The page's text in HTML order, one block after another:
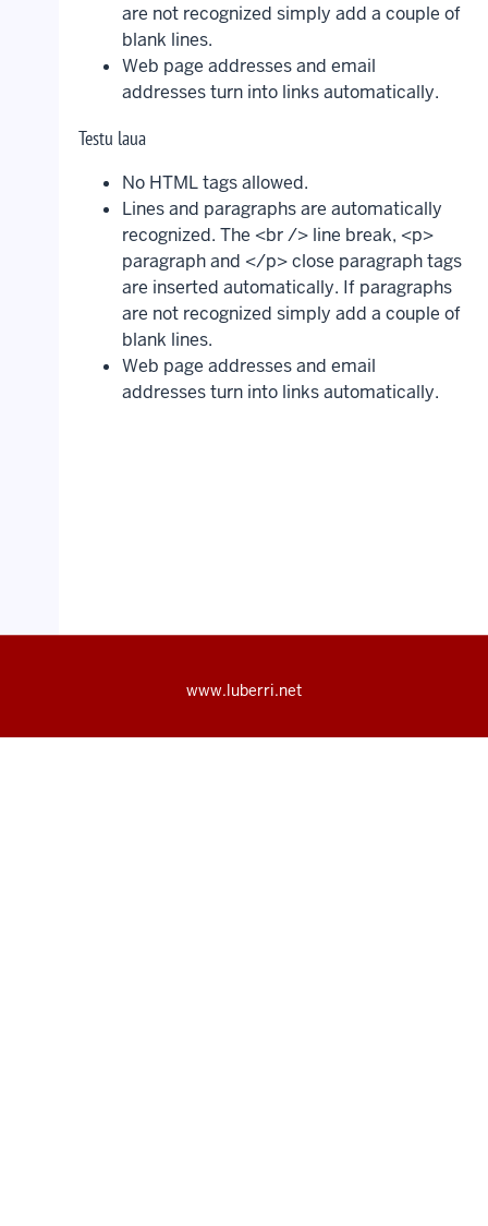
are not recognized simply add a couple of
blank lines.
Web page addresses and email
addresses turn into links automatically.
Testu laua
No HTML tags allowed.
Lines and paragraphs are automatically
recognized. The <br /> line break, <p>
paragraph and </p> close paragraph tags
are inserted automatically. If paragraphs
are not recognized simply add a couple of
blank lines.
Web page addresses and email
addresses turn into links automatically.
www.luberri.net